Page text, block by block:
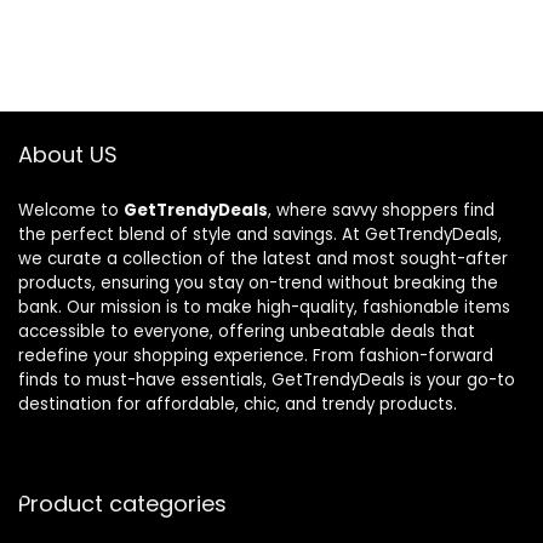
About US
Welcome to GetTrendyDeals, where savvy shoppers find
the perfect blend of style and savings. At GetTrendyDeals,
we curate a collection of the latest and most sought-after
products, ensuring you stay on-trend without breaking the
bank. Our mission is to make high-quality, fashionable items
accessible to everyone, offering unbeatable deals that
redefine your shopping experience. From fashion-forward
finds to must-have essentials, GetTrendyDeals is your go-to
destination for affordable, chic, and trendy products.
Product categories